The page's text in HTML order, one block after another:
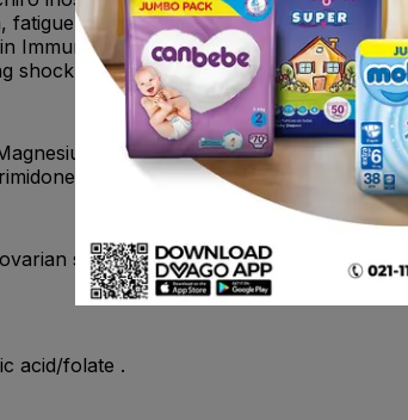
headache and dizziness may also
Immune system disorders such as
shock) have also been reported.
• Zinc . Folate: Folate may
It may also decrease the
syndrome. • Hyperandrogenism
acid/folate .